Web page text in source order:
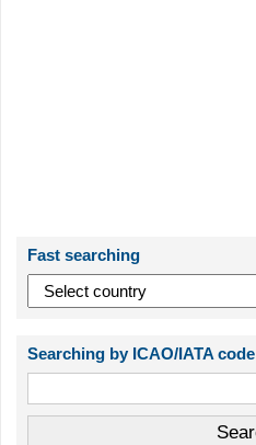
Fast searching
Searching by ICAO/IATA code